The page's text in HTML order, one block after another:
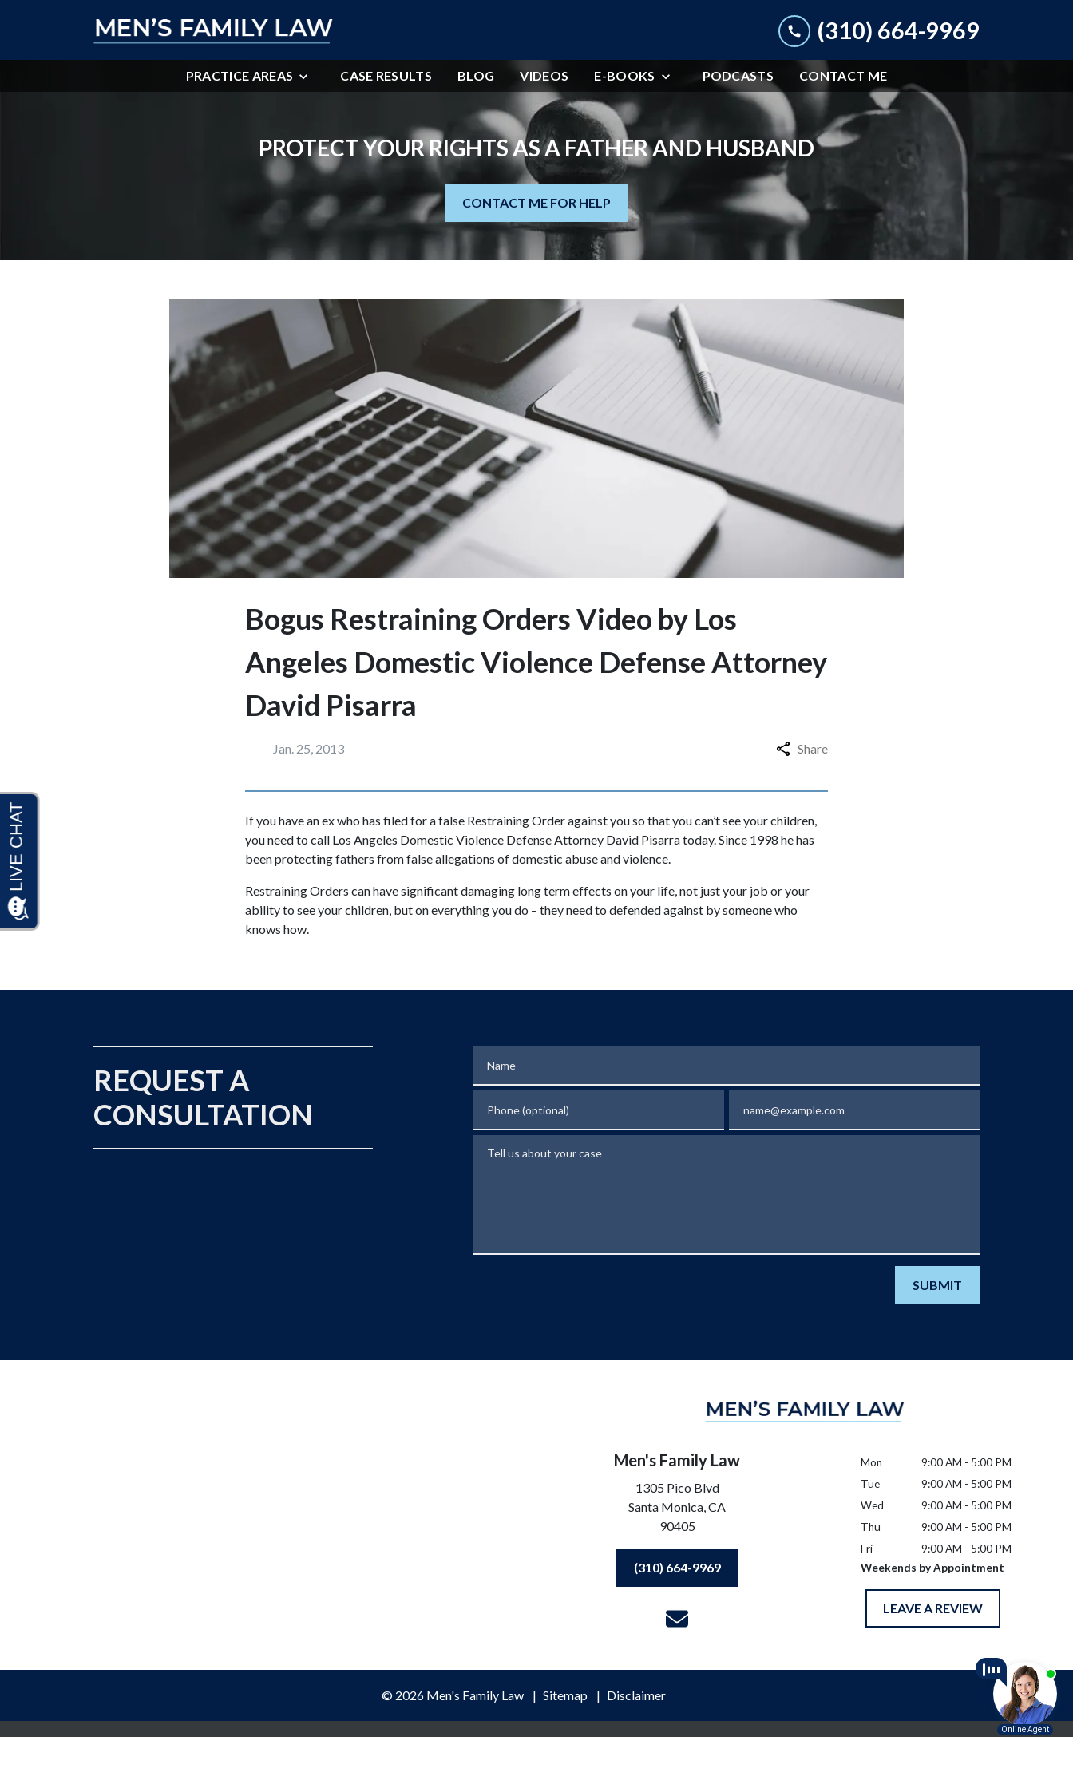
(310) 664-9969
PRACTICE AREAS CASE RESULTS BLOG VIDEOS E-BOOKS PODCASTS CONTACT ME
PROTECT YOUR RIGHTS AS A FATHER AND HUSBAND
CONTACT ME FOR HELP
Bogus Restraining Orders Video by Los
Angeles Domestic Violence Defense Attorney
David Pisarra
Jan. 25, 2013 Share
If you have an ex who has filed for a false Restraining Order against you so that you can’t see your children,
you need to call Los Angeles Domestic Violence Defense Attorney David Pisarra today. Since 1998 he has
been protecting fathers from false allegations of domestic abuse and violence.
Restraining Orders can have significant damaging long term effects on your life, not just your job or your
ability to see your children, but on everything you do – they need to defended against by someone who
knows how.
REQUEST A
CONSULTATION
SUBMIT
Men's Family Law
1305 Pico Blvd
Santa Monica,CA
90405
(310) 664-9969
Mon
9:00 AM - 5:00 PM
Tue
9:00 AM - 5:00 PM
Wed
9:00 AM - 5:00 PM
Thu
9:00 AM - 5:00 PM
Fri
9:00 AM - 5:00 PM
Weekends by Appointment
LEAVE A REVIEW
© 2026 Men's Family Law Sitemap Disclaimer